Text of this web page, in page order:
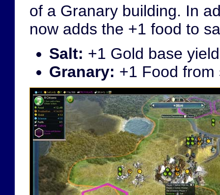
of a Granary building. In
now adds the +1 food to
Salt: +1 Gold base
Granary: +1 Food from